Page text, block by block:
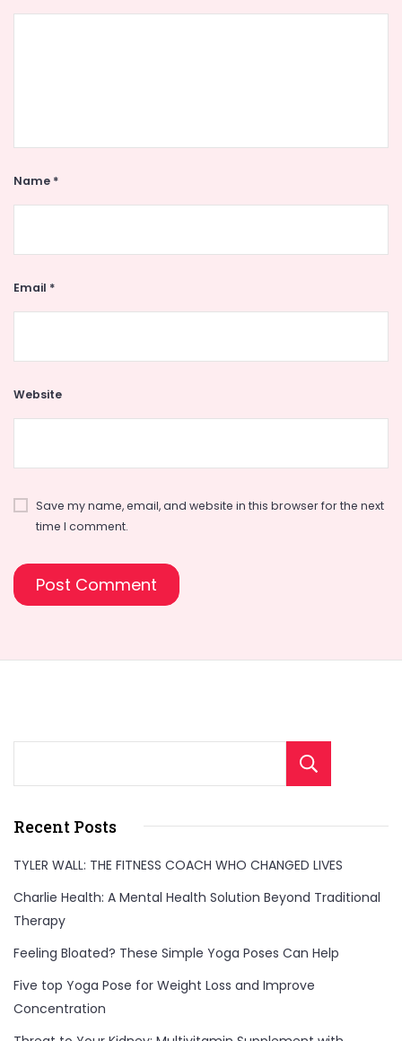
Name *
Email *
Website
Save my name, email, and website in this browser for the next
time I comment.
Recent Posts
TYLER WALL: THE FITNESS COACH WHO CHANGED LIVES
Charlie Health: A Mental Health Solution Beyond Traditional
Therapy
Feeling Bloated? These Simple Yoga Poses Can Help
Five top Yoga Pose for Weight Loss and Improve
Concentration
Welcome to OurHealth & Fitness
FitnessTalkDaily.com, a one-stop destination for all
your health and wellness needs. Discover a wealth of
information on health, yoga, treatments, medicine,
food, and beauty. Our expertly curated content